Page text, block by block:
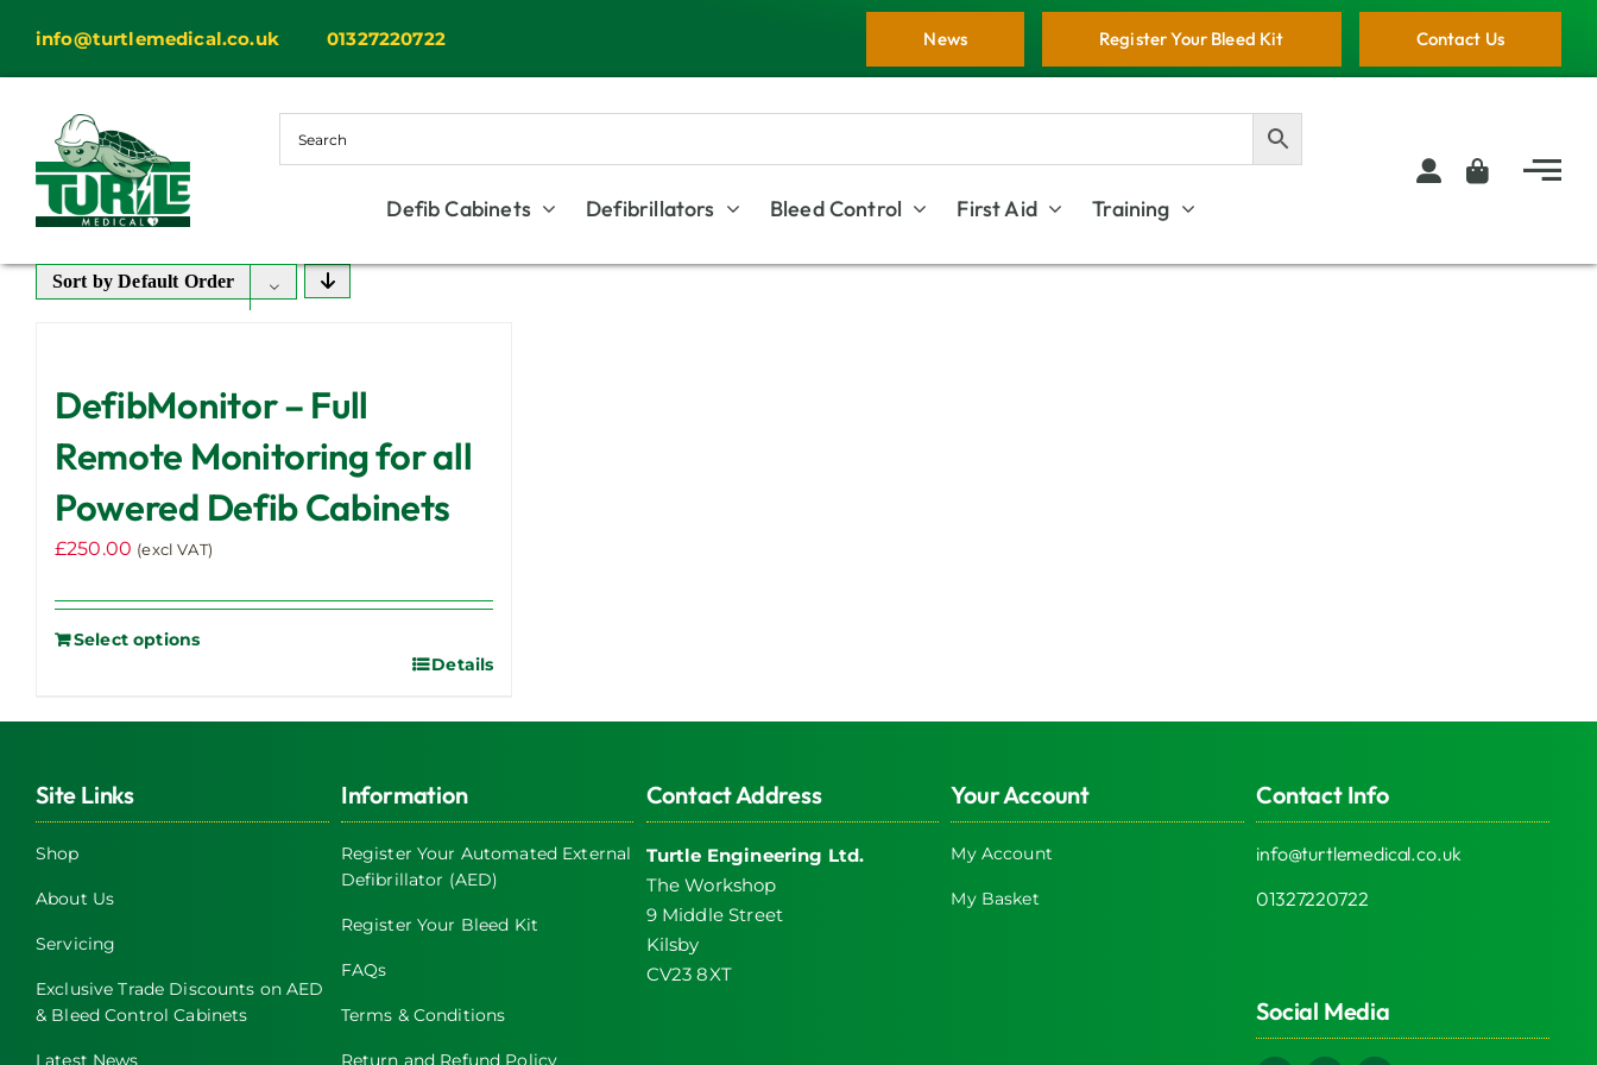
content
info@turtlemedical.co.uk 01327220722 Contact Us
Register Your Bleed Kit
News
Defib Cabinets Defibrillators Bleed Control First Aid Training
Sort byDefault Order
DefibMonitor – Full
Remote Monitoring for all
Powered Defib Cabinets
£250.00 (excl VAT)
Select options
Details
Site Links
Shop
About Us
Servicing
Exclusive Trade Discounts on AED
& Bleed Control Cabinets
Latest News
Information
Register Your Automated External
Defibrillator (AED)
Register Your Bleed Kit
FAQs
Terms & Conditions
Return and Refund Policy
Contact Address
Turtle Engineering Ltd.
The Workshop
9 Middle Street
Kilsby
CV23 8XT
Your Account
My Account
My Basket
Contact Info
info@turtlemedical.co.uk
01327220722
Social Media